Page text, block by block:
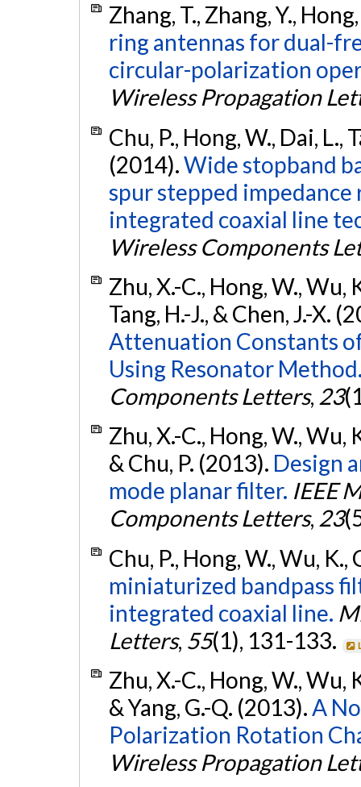
Zhang, T., Zhang, Y.,
ring antennas for dual-
circular-polarization
Wireless Propagation
Chu, P., Hong, W., Dai, L.,
(2014).Wide stopband
spur stepped
integrated coaxial line
Wireless Components
Zhu, X.-C., Hong, W., Wu,
Tang, H.-J., & Chen, J.-X.
Attenuation Constants
Using Resonator
Components Letters, 23
Zhu, X.-C., Hong, W., Wu,
& Chu, P. (2013). Design
mode planar filter. IEEE
Components Letters, 23
Chu, P., Hong, W., Wu,
miniaturized bandpass
integrated coaxial line.
Letters, 55(1), 131-133.
Zhu, X.-C., Hong, W., Wu,
& Yang, G.-Q. (2013).A
Polarization Rotation
Wireless Propagation